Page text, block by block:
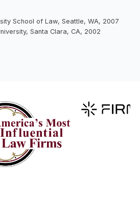
School of Law, Seattle, WA, 2007
Santa Clara, CA, 2002